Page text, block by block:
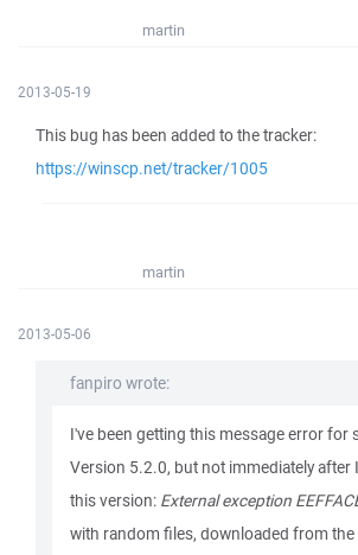
martin
2013-05-19
This bug has been added to the tracker:
https://winscp.net/tracker/1005
martin
2013-05-06
fanpiro wrote:
I've been getting this message error for
Version 5.2.0, but not immediately after
this version: External exception
with random files, downloaded from